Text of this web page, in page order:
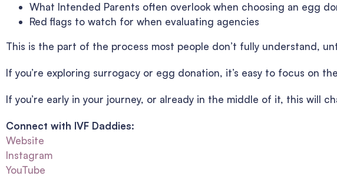
What Intended Parents often overlook when choosing an egg
Red flags to watch for when evaluating agencies
This is the part of the process most people don’t fully understand,
If you’re exploring surrogacy or egg donation, it’s easy to focus on
If you’re early in your journey, or already in the middle of it, this will
Connect with IVF Daddies:
Website
Instagram
YouTube